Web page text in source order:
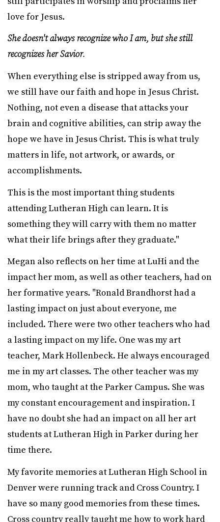
love for Jesus.
She doesn't always recognize who I am, but she still
recognizes her Savior.
When everything else is stripped away from us,
we still have our faith and hope in Jesus Christ.
Nothing, not even a disease that attacks your
brain and cognitive abilities, can strip away the
hope we have in Jesus Christ. This is what truly
matters in life, not artwork, or awards, or
accomplishments.
This is the most important thing students
attending Lutheran High can learn. It is
something they will carry with them no matter
what their life brings after they graduate."
Megan also reflects on her time at LuHi and the
impact her mom, as well as other teachers, had on
her formative years. "Ronald Brandhorst had a
lasting impact on just about everyone, me
included. There were two other teachers who had
a lasting impact on my life. One was my art
teacher, Mark Hollenbeck. He always encouraged
me in my art classes. The other teacher was my
mom, who taught at the Parker Campus. She was
my constant encouragement and inspiration. I
have no doubt she had an impact on all her art
students at Lutheran High in Parker during her
time there.
My favorite memories at Lutheran High School in
Denver were running track and Cross Country. I
have so many good memories from these times.
Cross country really taught me how to work hard